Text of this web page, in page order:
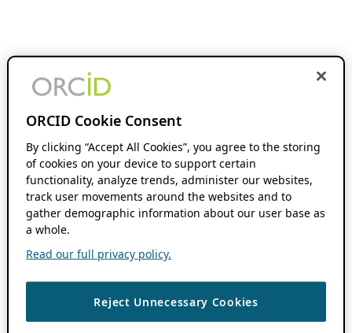
ORCID Cookie Consent
By clicking “Accept All Cookies”, you agree to the storing
of cookies on your device to support certain
functionality, analyze trends, administer our websites,
track user movements around the websites and to
gather demographic information about our user base as
a whole.
Read our full privacy policy.
Reject Unnecessary Cookies